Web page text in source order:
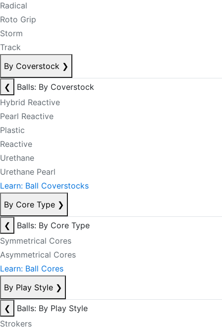
Radical
Roto Grip
Storm
Track
By Coverstock ❯
❮
Balls: By Coverstock
Hybrid Reactive
Pearl Reactive
Plastic
Reactive
Urethane
Urethane Pearl
Learn: Ball Coverstocks
By Core Type ❯
❮
Balls: By Core Type
Symmetrical Cores
Asymmetrical Cores
Learn: Ball Cores
By Play Style ❯
❮
Balls: By Play Style
Strokers